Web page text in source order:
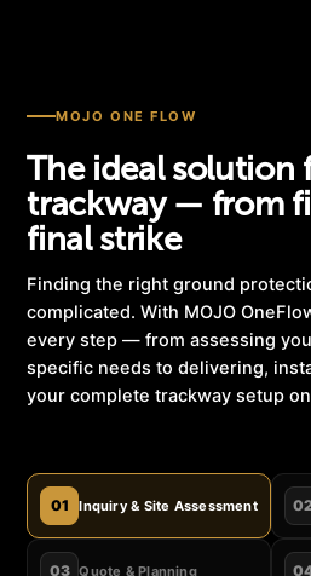
MOJO ONE FLOW
The ideal solution
trackway — from
final strike
Finding the right ground
complicated. With MOJO
every step — from assessing
specific needs to delivering,
your complete trackway setup
01 Inquiry & Site Assessment
03 Quote & Planning